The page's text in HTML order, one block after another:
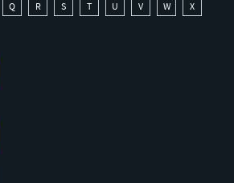
Q R S T U V W
X